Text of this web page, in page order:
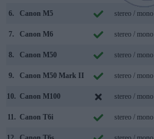
6. Canon M5 stereo / mono
7. Canon M6 stereo / mono
8. Canon M50 stereo / mono
9. Canon M50 Mark II stereo / mono
10. Canon M100 stereo / mono
11. Canon T6i stereo / mono